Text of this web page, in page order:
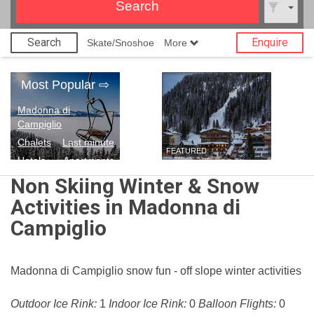
Search Skate/Snoshoe More Enquire
Most Popular⇨
Madonna di
Campiglio
Chalets
Last minute
Hotels
Apartments
FEATURED
Non Skiing Winter & Snow
Activities in Madonna di
Campiglio
Madonna di Campiglio snow fun - off slope winter activities
Outdoor Ice Rink: 1 Indoor Ice Rink: 0 Balloon Flights: 0